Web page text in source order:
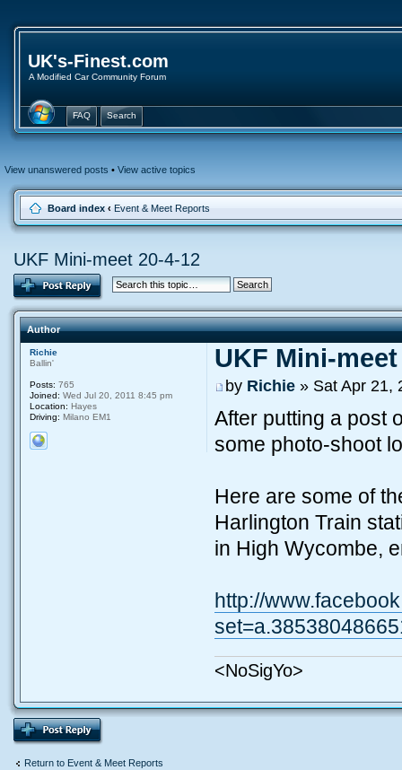
UK's-Finest.com
A Modified Car Community Forum
FAQ Search
View unanswered posts • View active topics
Board index ‹ Event & Meet Reports
UKF Mini-meet 20-4-12
Author
UKF Mini-meet
by Richie» Sat Apr 21,
After putting a post
some photo-shoot
Here are some of
Harlington Train
in High Wycombe,
http://
<NoSigYo>
Richie
Ballin'
Posts: 765
Joined: Wed Jul 20, 2011 8:45 pm
Location: Hayes
Driving: Milano EM1
Return to Event & Meet Reports